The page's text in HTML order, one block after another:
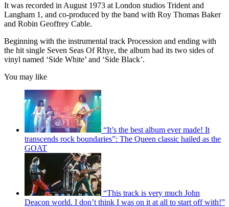
It was recorded in August 1973 at London studios Trident and
Langham 1, and co-produced by the band with Roy Thomas Baker
and Robin Geoffrey Cable.
Beginning with the instrumental track Procession and ending with
the hit single Seven Seas Of Rhye, the album had its two sides of
vinyl named ‘Side White’ and ‘Side Black’.
You may like
“It’s the best album ever made! It
transcends rock boundaries”: The Queen classic hailed as the
GOAT
“This track is very much John
Deacon world. I don’t think I was on it at all to start off with!”